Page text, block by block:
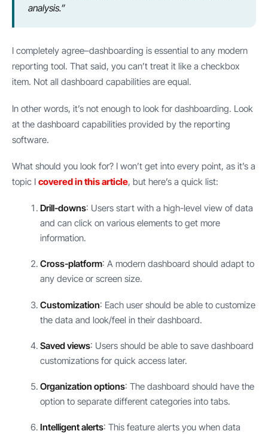
analysis.”
I completely agree–dashboarding is essential to any modern
reporting tool. That said, you can’t treat it like a checkbox
item. Not all dashboard capabilities are equal.
In other words, it’s not enough to look for dashboarding. Look
at the dashboard capabilities provided by the reporting
software.
What should you look for? I won’t get into every point, as it’s a
topic I covered in this article, but here’s a quick list:
Drill-downs: Users start with a high-level view of data
and can click on various elements to get more
information.
Cross-platform: A modern dashboard should adapt to
any device or screen size.
Customization: Each user should be able to customize
the data and look/feel in their dashboard.
Saved views: Users should be able to save dashboard
customizations for quick access later.
Organization options: The dashboard should have the
option to separate different categories into tabs.
Intelligent alerts: This feature alerts you when data